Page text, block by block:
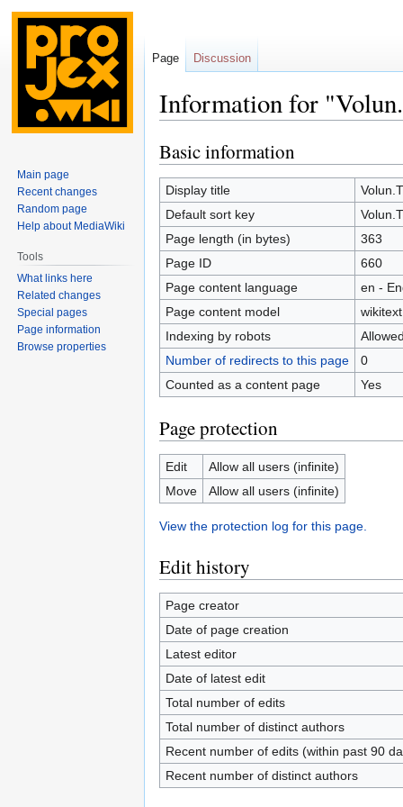
Information for
Jump
to
navigation
Jump
to
search
Basic information
Display title
Default sort key
Page length (in bytes)
363
Page ID
660
Page content language
en -
Page content model
wikitext
Indexing by robots
Number of redirects to this page
0
Counted as a content page
Yes
Page protection
Edit
Allow all users (infinite)
Move
Allow all users (infinite)
View the protection log for this page.
Edit history
Page creator
Date of page creation
Latest editor
Date of latest edit
Total number of edits
Total number of distinct authors
Recent number of edits (within past 90
Recent number of distinct authors
Page Discussion
Main page
Recent changes
Random page
Help about MediaWiki
Tools
What links here
Related changes
Special pages
Page information
Browse properties